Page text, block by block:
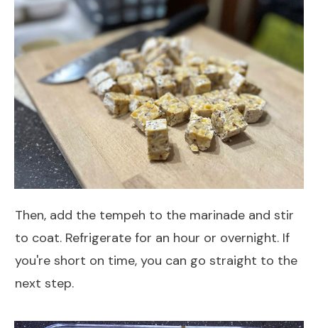
Then, add the tempeh to the marinade and stir
to coat. Refrigerate for an hour or overnight. If
you're short on time, you can go straight to the
next step.